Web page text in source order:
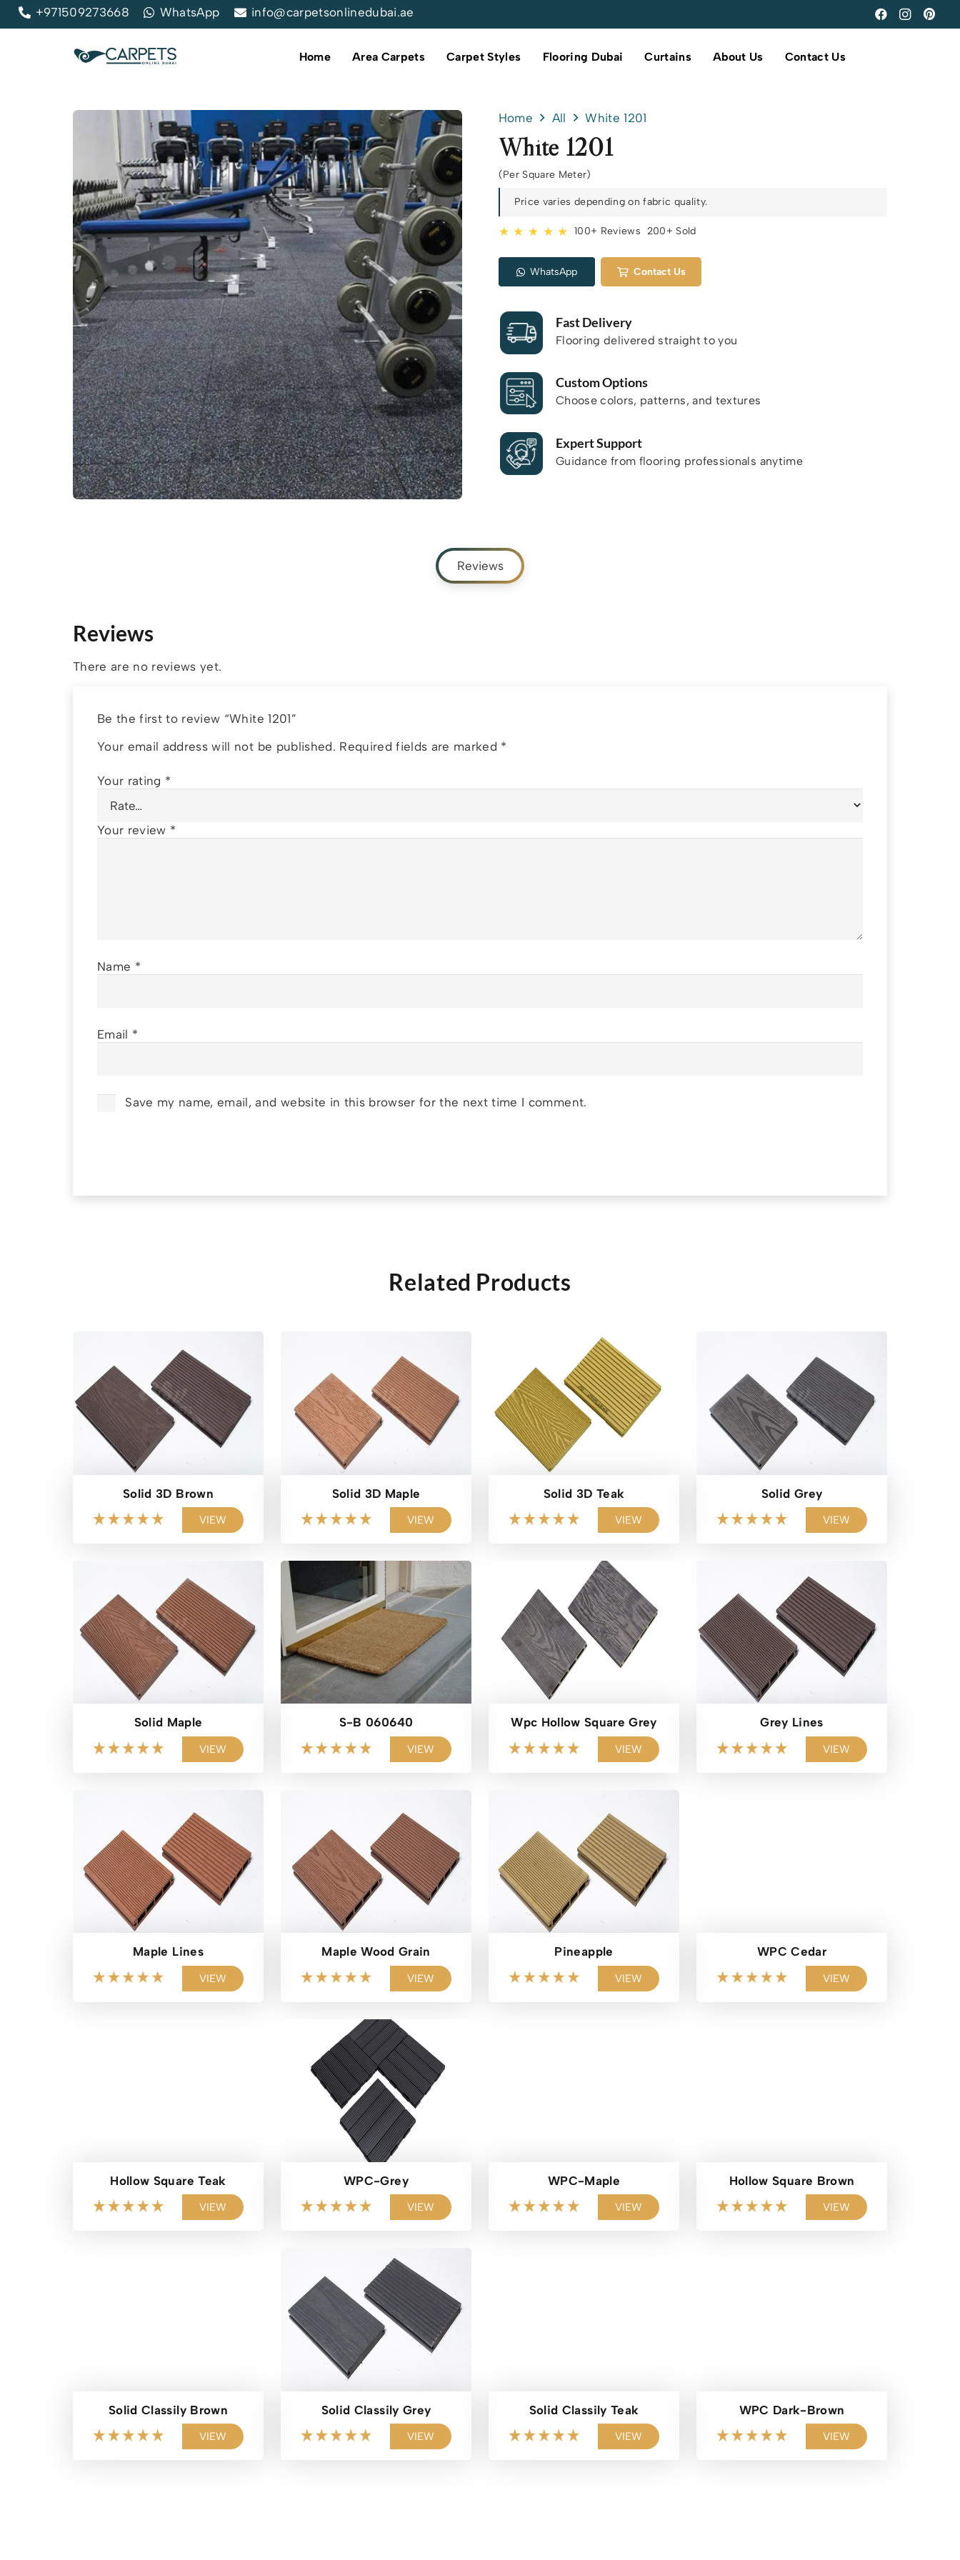
+971509273668 WhatsApp info@carpetsonlinedubai.ae
Home Area Carpets Carpet Styles Flooring Dubai Curtains About Us Contact Us
Home All White 1201
White 1201
(Per Square Meter)
Price varies depending on fabric quality.
★ ★ ★ ★ ★ 100+ Reviews 200+ Sold
WhatsApp Contact Us
Fast Delivery
Flooring delivered straight to you
Custom Options
Choose colors, patterns, and textures
Expert Support
Guidance from flooring professionals anytime
Reviews
Reviews
There are no reviews yet.
Be the first to review “White 1201”
Your email address will not be published. Required fields are marked *
Your rating *
Your review *
Name *
Email *
Save my name, email, and website in this browser for the next time I comment.
Related Products
Solid 3D Brown
VIEW
Solid 3D Maple
VIEW
Solid 3D Teak
VIEW
Solid Grey
VIEW
Solid Maple
VIEW
S-B 060640
VIEW
Wpc Hollow Square Grey
VIEW
Grey Lines
VIEW
Maple Lines
VIEW
Maple Wood Grain
VIEW
Pineapple
VIEW
WPC Cedar
VIEW
Hollow Square Teak
VIEW
WPC-Grey
VIEW
WPC-Maple
VIEW
Hollow Square Brown
VIEW
Solid Classily Brown
VIEW
Solid Classily Grey
VIEW
Solid Classily Teak
VIEW
WPC Dark-Brown
VIEW